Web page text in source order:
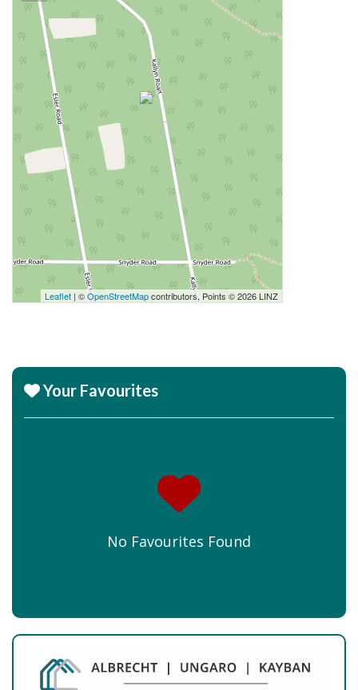
Leaflet | ©OpenStreetMapcontributors, Points © 2026 LINZ
Your Favourites
No Favourites Found